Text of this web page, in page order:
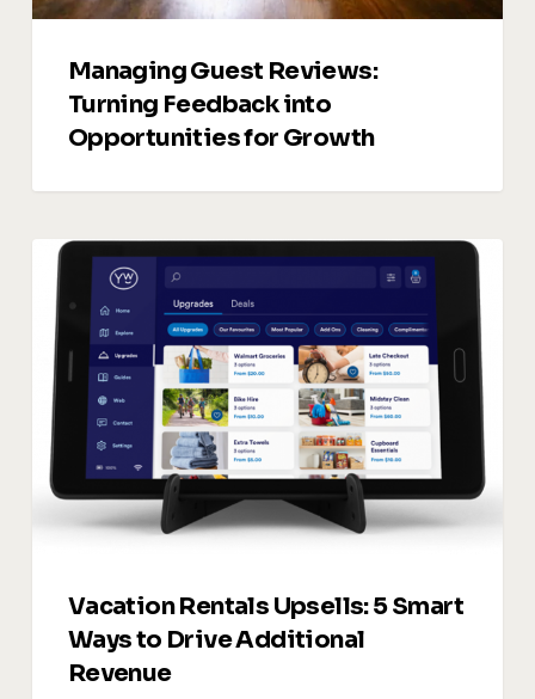
Managing Guest Reviews:
Turning Feedback into
Opportunities for Growth
Vacation
Rentals
Upsells:
Smart
Ways
Drive
Additional
Revenue
Vacation Rentals Upsells: 5 Smart
Ways to Drive Additional
Revenue